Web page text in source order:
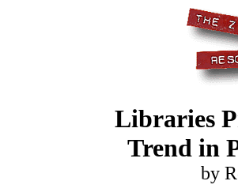
Libraries
Trend in
by